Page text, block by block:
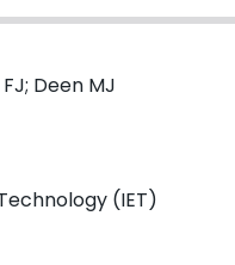
Deen MJ
(IET)